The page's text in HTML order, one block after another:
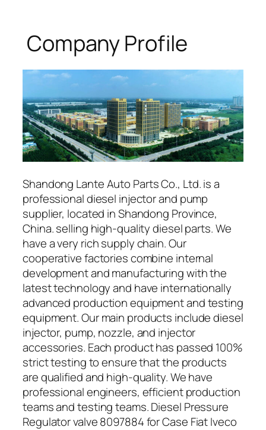
Company Profile
Shandong Lante Auto Parts Co., Ltd. is a
professional diesel injector and pump
supplier, located in Shandong Province,
China. selling high-quality diesel parts. We
have a very rich supply chain. Our
cooperative factories combine internal
development and manufacturing with the
latest technology and have internationally
advanced production equipment and testing
equipment. Our main products include diesel
injector, pump, nozzle, and injector
accessories. Each product has passed 100%
strict testing to ensure that the products
are qualified and high-quality. We have
professional engineers, efficient production
teams and testing teams. Diesel Pressure
Regulator valve 8097884 for Case Fiat Iveco